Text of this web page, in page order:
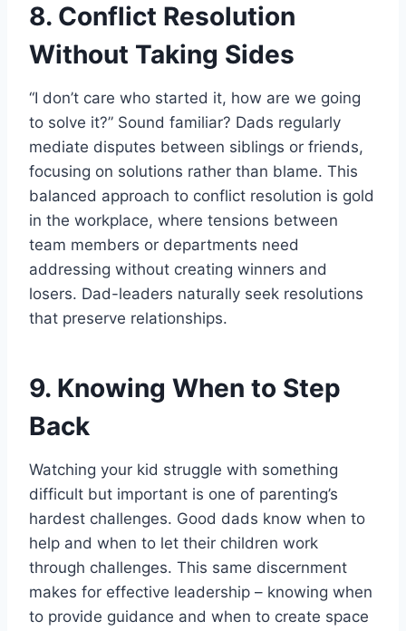
8. Conflict Resolution
Without Taking Sides
“I don’t care who started it, how are we going
to solve it?” Sound familiar? Dads regularly
mediate disputes between siblings or friends,
focusing on solutions rather than blame. This
balanced approach to conflict resolution is gold
in the workplace, where tensions between
team members or departments need
addressing without creating winners and
losers. Dad-leaders naturally seek resolutions
that preserve relationships.
9. Knowing When to Step
Back
Watching your kid struggle with something
difficult but important is one of parenting’s
hardest challenges. Good dads know when to
help and when to let their children work
through challenges. This same discernment
makes for effective leadership – knowing when
to provide guidance and when to create space